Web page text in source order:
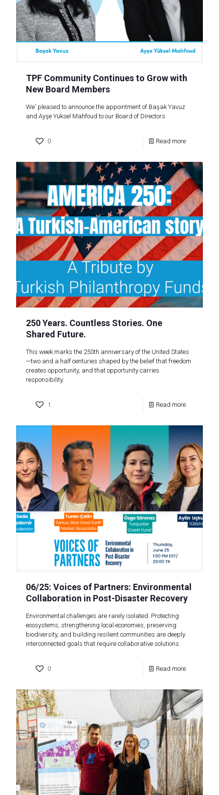
TPF Community Continues to Grow with
New Board Members
We' pleased to announce the appointment of Başak Yavuz
and Ayşe Yüksel Mahfoud to our Board of Directors
0 Read more
250 Years. Countless Stories. One
Shared Future.
This week marks the 250th anniversary of the United States
—two and a half centuries shaped by the belief that freedom
creates opportunity, and that opportunity carries
responsibility.
1 Read more
06/25: Voices of Partners: Environmental
Collaboration in Post-Disaster Recovery
Environmental challenges are rarely isolated. Protecting
ecosystems, strengthening local economies, preserving
biodiversity, and building resilient communities are deeply
interconnected goals that require collaborative solutions.
0 Read more